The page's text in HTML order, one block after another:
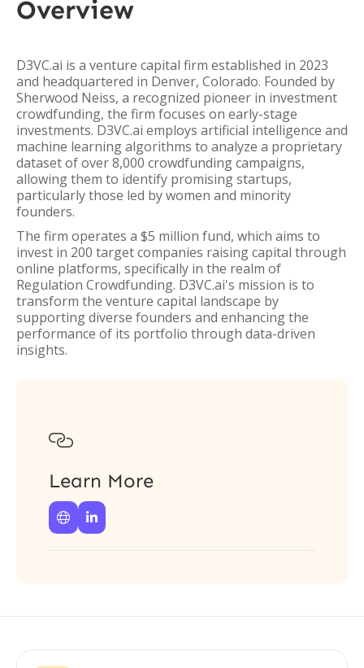
Overview
D3VC.ai is a venture capital firm established in 2023
and headquartered in Denver, Colorado. Founded by
Sherwood Neiss, a recognized pioneer in investment
crowdfunding, the firm focuses on early-stage
investments. D3VC.ai employs artificial intelligence and
machine learning algorithms to analyze a proprietary
dataset of over 8,000 crowdfunding campaigns,
allowing them to identify promising startups,
particularly those led by women and minority
founders.
The firm operates a $5 million fund, which aims to
invest in 200 target companies raising capital through
online platforms, specifically in the realm of
Regulation Crowdfunding. D3VC.ai's mission is to
transform the venture capital landscape by
supporting diverse founders and enhancing the
performance of its portfolio through data-driven
insights.

Learn More
 